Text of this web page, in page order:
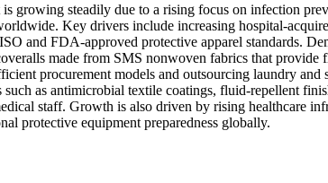
growing steadily due to a rising focus on infection
Key drivers include increasing hospital-
and FDA-approved protective apparel standards.
made from SMS nonwoven fabrics that
procurement models and outsourcing laundry
such as antimicrobial textile coatings, fluid-repellent
staff. Growth is also driven by rising healthcare
protective equipment preparedness globally.